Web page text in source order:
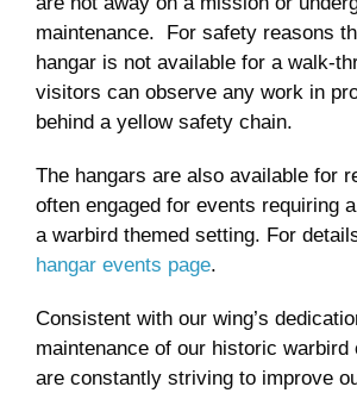
maintenance. For safety reasons
hangar is not available for a walk-
visitors can observe any work in
behind a yellow safety chain.
The hangars are also available for
often engaged for events requiring
a warbird themed setting. For
hangar events page.
Consistent with our wing’s
maintenance of our historic warbird
are constantly striving to improve